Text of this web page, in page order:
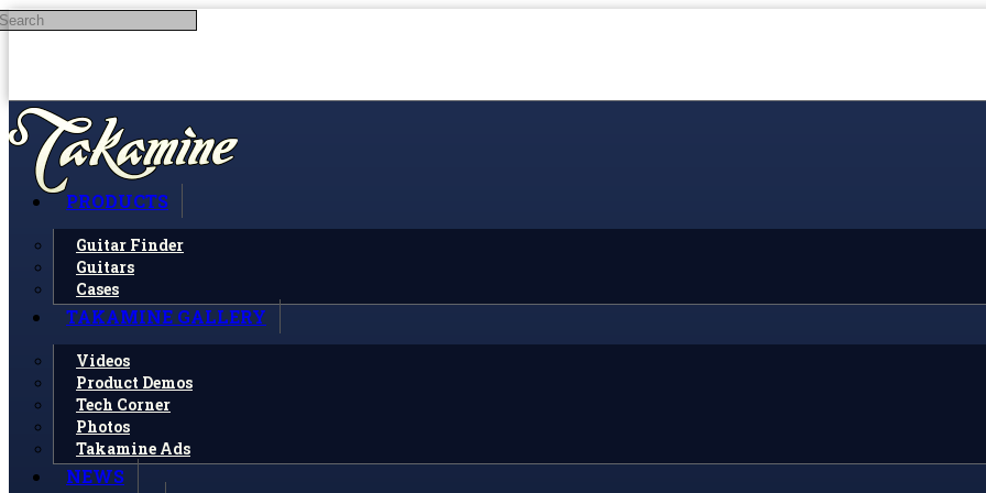
Skip to main content
PRODUCTS
Guitar Finder
Guitars
Cases
TAKAMINE GALLERY
Videos
Product Demos
Tech Corner
Photos
Takamine Ads
NEWS